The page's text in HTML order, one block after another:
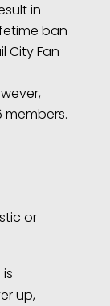
in
ban
City Fan
or
up,